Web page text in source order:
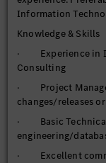
· Organizes and
solution on the
· Coordination of
Partner) during the
target solution
· Supports and
Incident
improve existing
· Supports
coordinator after
Information
Knowledge & Skills
· Experience in IT
Consulting
· Project
changes/releases
· Basic
engineering/
· Excellent